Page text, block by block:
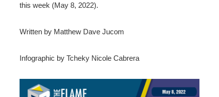
this week (May 8, 2022).
Written by Matthew Dave Jucom
Infographic by Tcheky Nicole Cabrera